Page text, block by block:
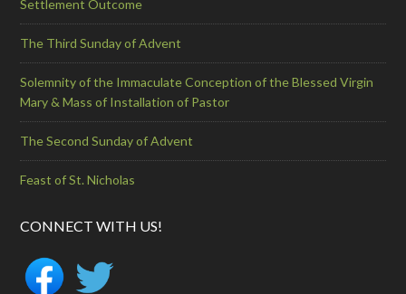
Settlement Outcome
The Third Sunday of Advent
Solemnity of the Immaculate Conception of the Blessed Virgin
Mary & Mass of Installation of Pastor
The Second Sunday of Advent
Feast of St. Nicholas
CONNECT WITH US!